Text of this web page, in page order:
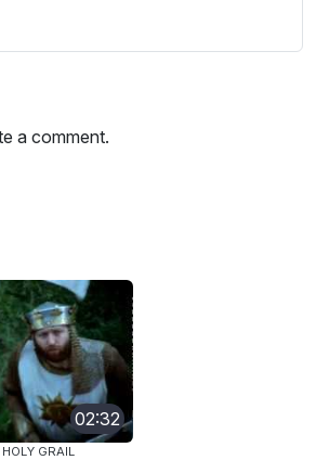
a comment.
02:32
GRAIL